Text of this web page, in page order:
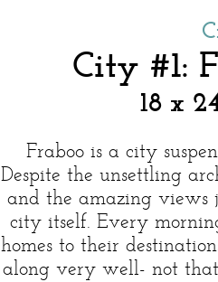
City #1:
18 x
Fraboo is a city
Despite the unsettling
and the amazing views
city itself. Every
homes to their
along very well- not